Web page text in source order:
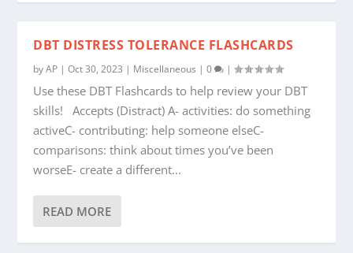
DBT DISTRESS TOLERANCE FLASHCARDS
byAP |Oct 30, 2023 | Miscellaneous |0 |
Use these DBT Flashcards to help review your DBT
skills! Accepts (Distract) A- activities: do something
activeC- contributing: help someone elseC-
comparisons: think about times you’ve been
worseE- create a different...
READ MORE